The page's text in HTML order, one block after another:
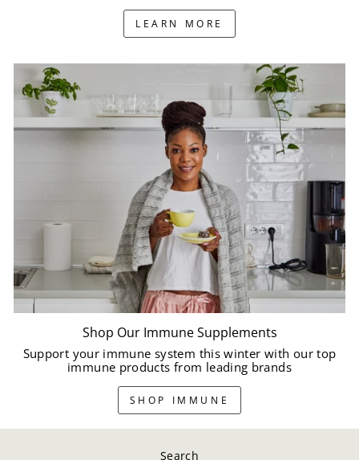
LEARN MORE
Shop Our Immune Supplements
Support your immune system this winter with our top
immune products from leading brands
SHOP IMMUNE
Search